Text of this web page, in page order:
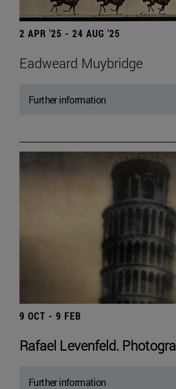
2 APR '25 - 24 AUG '25
Eadweard Muybridge
Further information
9 OCT - 9 FEB
Rafael Levenfeld.
Further information